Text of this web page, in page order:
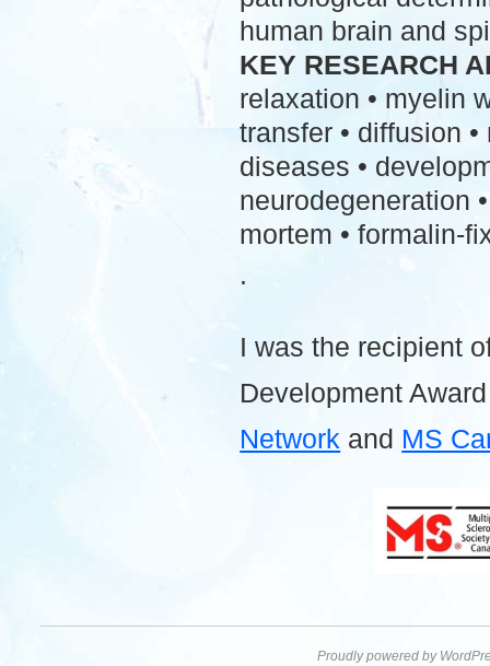
human brain and
KEY RESEARCH
relaxation • myelin
transfer • diffusion
diseases •
neurodegeneration
mortem • formalin-
.
I was the recipient
Development
Network and MS
Proudly powered by